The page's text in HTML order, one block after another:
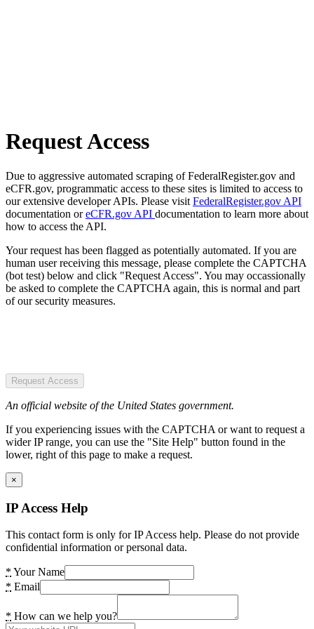
Request Access
Due to aggressive automated scraping of FederalRegister.gov and
eCFR.gov, programmatic access to these sites is limited to access to
our extensive developer APIs. Please visit FederalRegister.gov API
documentation oreCFR.gov API documentation to learn more about
how to access the API.
Your request has been flagged as potentially automated. If you are
human user receiving this message, please complete the CAPTCHA
(bot test) below and click "Request Access". You may occassionally
be asked to complete the CAPTCHA again, this is normal and part
of our security measures.
Request Access
An official website of the United States government.
If you experiencing issues with the CAPTCHA or want to request a
wider IP range, you can use the "Site Help" button found in the
lower, right of this page to make a request.
×
IP Access Help
This contact form is only for IP Access help. Please do not provide
confidential information or personal data.
* Your Name
* Email
* How can we help you?